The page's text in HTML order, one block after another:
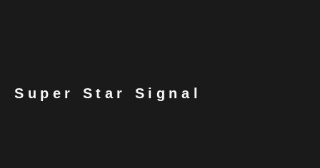
Super Star Signal